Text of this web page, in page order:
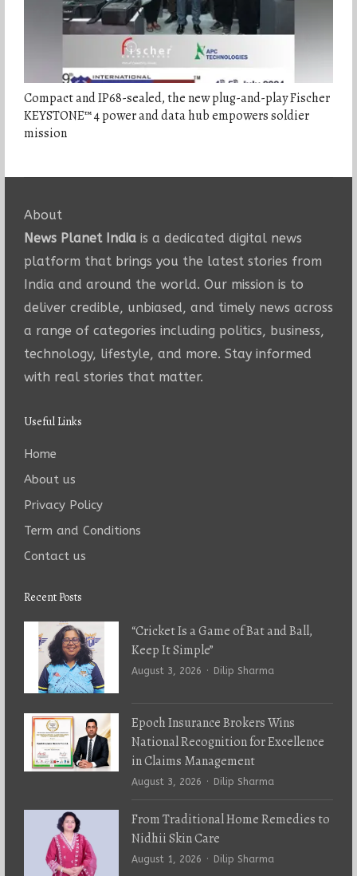
Compact and IP68-sealed, the new plug-and-play Fischer
KEYSTONE™ 4 power and data hub empowers soldier
mission
About
News Planet Indiais a dedicated digital news
platform that brings you the latest stories from
India and around the world. Our mission is to
deliver credible, unbiased, and timely news across
a range of categories including politics, business,
technology, lifestyle, and more. Stay informed
with real stories that matter.
Useful Links
Home
About us
Privacy Policy
Term and Conditions
Contact us
Recent Posts
“Cricket Is a Game of Bat and Ball,
Keep It Simple”
August 3, 2026 Author
Dilip Sharma
Epoch Insurance Brokers Wins
National Recognition for Excellence
in Claims Management
August 3, 2026 Author
Dilip Sharma
From Traditional Home Remedies to
Nidhii Skin Care
August 1, 2026 Author
Dilip Sharma